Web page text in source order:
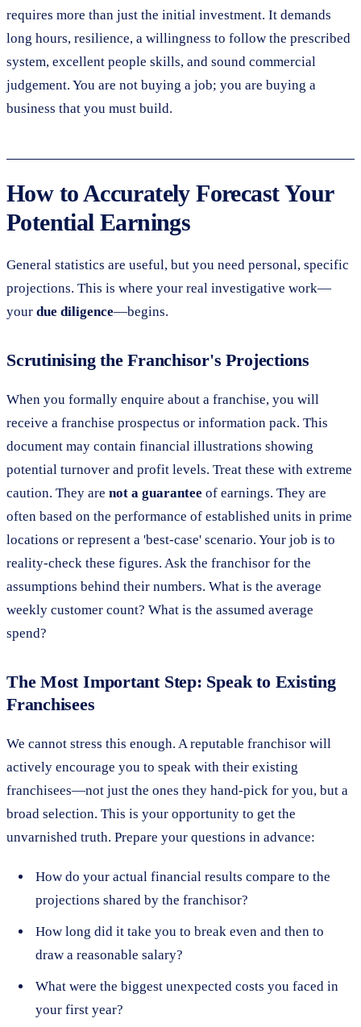
requires more than just the initial investment. It demands
long hours, resilience, a willingness to follow the prescribed
system, excellent people skills, and sound commercial
judgement. You are not buying a job; you are buying a
business that you must build.
How to Accurately Forecast Your
Potential Earnings
General statistics are useful, but you need personal, specific
projections. This is where your real investigative work—
your due diligence—begins.
Scrutinising the Franchisor's Projections
When you formally enquire about a franchise, you will
receive a franchise prospectus or information pack. This
document may contain financial illustrations showing
potential turnover and profit levels. Treat these with extreme
caution. They are not a guarantee of earnings. They are
often based on the performance of established units in prime
locations or represent a 'best-case' scenario. Your job is to
reality-check these figures. Ask the franchisor for the
assumptions behind their numbers. What is the average
weekly customer count? What is the assumed average
spend?
The Most Important Step: Speak to Existing
Franchisees
We cannot stress this enough. A reputable franchisor will
actively encourage you to speak with their existing
franchisees—not just the ones they hand-pick for you, but a
broad selection. This is your opportunity to get the
unvarnished truth. Prepare your questions in advance:
How do your actual financial results compare to the
projections shared by the franchisor?
How long did it take you to break even and then to
draw a reasonable salary?
What were the biggest unexpected costs you faced in
your first year?